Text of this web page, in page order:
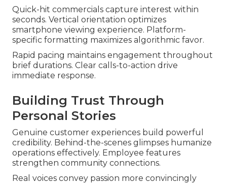
Quick-hit commercials capture interest within
seconds. Vertical orientation optimizes
smartphone viewing experience. Platform-
specific formatting maximizes algorithmic favor.
Rapid pacing maintains engagement throughout
brief durations. Clear calls-to-action drive
immediate response.
Building Trust Through
Personal Stories
Genuine customer experiences build powerful
credibility. Behind-the-scenes glimpses humanize
operations effectively. Employee features
strengthen community connections.
Real voices convey passion more convincingly